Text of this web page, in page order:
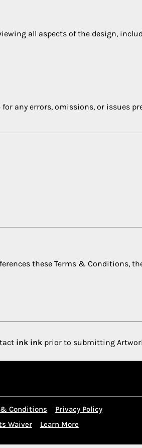
all aspects of the design,
any errors, omissions, or issues
these Terms & Conditions,
ink inkprior to submitting
Conditions
Privacy Policy
Waiver
Learn More